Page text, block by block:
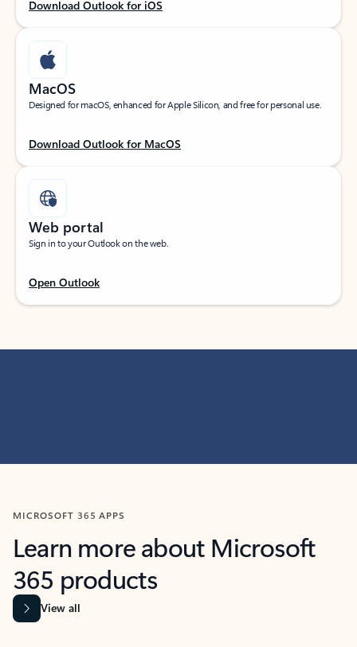
Download Outlook for iOS
MacOS
Designed for macOS, enhanced for Apple Silicon, and free for personal use.
Download Outlook for MacOS
Web portal
Sign in to your Outlook on the web.
Open Outlook
MICROSOFT 365 APPS
Learn more about Microsoft
365 products
View all